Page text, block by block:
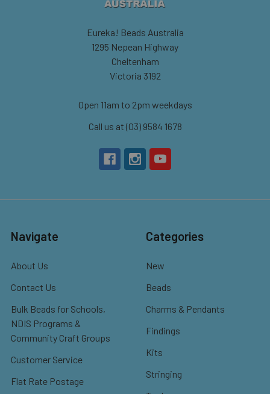
Eureka! Beads Australia
1295 Nepean Highway
Cheltenham
Victoria 3192
Open 11am to 2pm weekdays
Call us at (03) 9584 1678
Navigate
About Us
Contact Us
Bulk Beads for Schools,
NDIS Programs &
Community Craft Groups
Customer Service
Flat Rate Postage
Categories
New
Beads
Charms & Pendants
Findings
Kits
Stringing